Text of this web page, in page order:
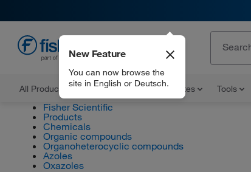
All Products Documents and Certificates Tools
New Feature
You can now browse the
site in English or Deutsch.
Fisher Scientific
Products
Chemicals
Organic compounds
Organoheterocyclic compounds
Azoles
Oxazoles